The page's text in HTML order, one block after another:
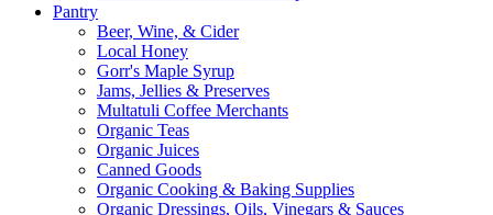
Pantry
Beer, Wine, & Cider
Local Honey
Gorr's Maple Syrup
Jams, Jellies & Preserves
Multatuli Coffee Merchants
Organic Teas
Organic Juices
Canned Goods
Organic Cooking & Baking Supplies
Organic Dressings, Oils, Vinegars & Sauces